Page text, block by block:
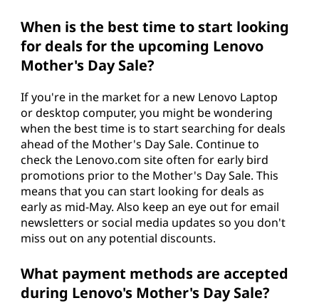
When is the best time to start looking
for deals for the upcoming Lenovo
Mother's Day Sale?
If you're in the market for a new Lenovo Laptop
or desktop computer, you might be wondering
when the best time is to start searching for deals
ahead of the Mother's Day Sale. Continue to
check the Lenovo.com site often for early bird
promotions prior to the Mother's Day Sale. This
means that you can start looking for deals as
early as mid-May. Also keep an eye out for email
newsletters or social media updates so you don't
miss out on any potential discounts.
What payment methods are accepted
during Lenovo's Mother's Day Sale?